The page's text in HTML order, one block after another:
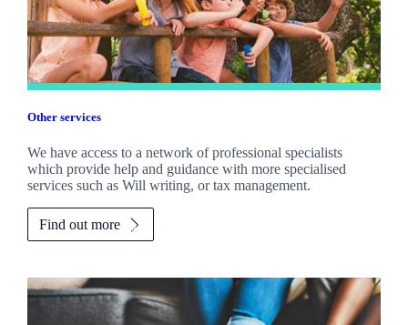
Other services
We have access to a network of professional specialists
which provide help and guidance with more specialised
services such as Will writing, or tax management.
Find out more